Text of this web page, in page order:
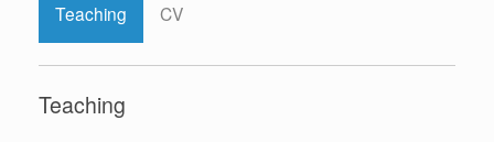
Teaching CV
Teaching